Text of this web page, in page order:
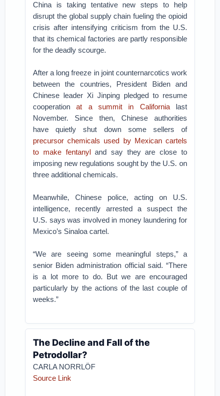
China is taking tentative new steps to help
disrupt the global supply chain fueling the opioid
crisis after intensifying criticism from the U.S.
that its chemical factories are partly responsible
for the deadly scourge.
After a long freeze in joint counternarcotics work
between the countries, President Biden and
Chinese leader Xi Jinping pledged to resume
cooperationat a summit in Californialast
November. Since then, Chinese authorities
have quietly shut down some sellers of
precursor chemicals used by Mexican cartels
to make fentanyland say they are close to
imposing new regulations sought by the U.S. on
three additional chemicals.
Meanwhile, Chinese police, acting on U.S.
intelligence, recently arrested a suspect the
U.S. says was involved in money laundering for
Mexico’s Sinaloa cartel.
“We are seeing some meaningful steps,” a
senior Biden administration official said. “There
is a lot more to do. But we are encouraged
particularly by the actions of the last couple of
weeks.”
The Decline and Fall of the
Petrodollar?
CARLA NORRLÖF
Source Link